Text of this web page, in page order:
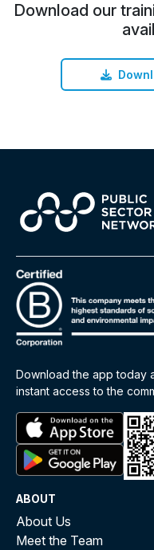
Download our
Download the app today
instant access to the
ABOUT
About Us
Meet the Team